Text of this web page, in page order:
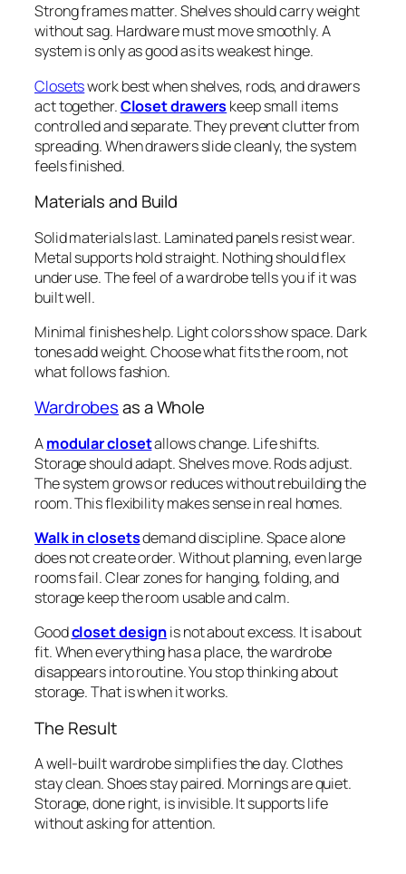
Strong frames matter. Shelves should carry weight
without sag. Hardware must move smoothly. A
system is only as good as its weakest hinge.
Closetswork best when shelves, rods, and drawers
act together.Closet drawerskeep small items
controlled and separate. They prevent clutter from
spreading. When drawers slide cleanly, the system
feels finished.
Materials and Build
Solid materials last. Laminated panels resist wear.
Metal supports hold straight. Nothing should flex
under use. The feel of a wardrobe tells you if it was
built well.
Minimal finishes help. Light colors show space. Dark
tones add weight. Choose what fits the room, not
what follows fashion.
Wardrobesas a Whole
Amodular closetallows change. Life shifts.
Storage should adapt. Shelves move. Rods adjust.
The system grows or reduces without rebuilding the
room. This flexibility makes sense in real homes.
Walk in closetsdemand discipline. Space alone
does not create order. Without planning, even large
rooms fail. Clear zones for hanging, folding, and
storage keep the room usable and calm.
Goodcloset designis not about excess. It is about
fit. When everything has a place, the wardrobe
disappears into routine. You stop thinking about
storage. That is when it works.
The Result
A well-built wardrobe simplifies the day. Clothes
stay clean. Shoes stay paired. Mornings are quiet.
Storage, done right, is invisible. It supports life
without asking for attention.